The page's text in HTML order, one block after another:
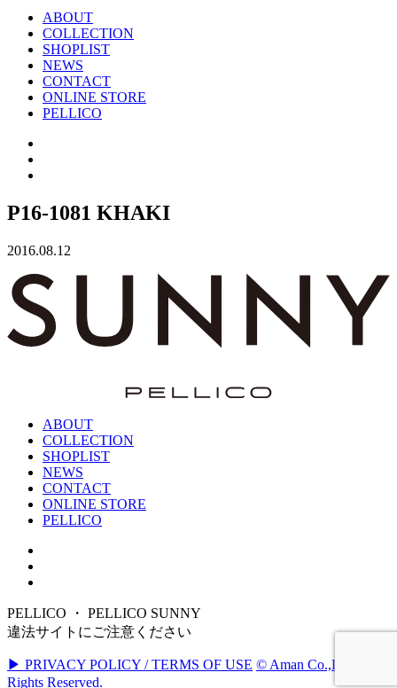
ABOUT
COLLECTION
SHOPLIST
NEWS
CONTACT
ONLINE STORE
PELLICO
P16-1081 KHAKI
2016.08.12
ABOUT
COLLECTION
SHOPLIST
NEWS
CONTACT
ONLINE STORE
PELLICO
PELLICO ・ PELLICO SUNNY
違法サイトにご注意ください
▶ PRIVACY POLICY / TERMS OF USE © Aman Co.,Ltd. All
Rights Reserved.